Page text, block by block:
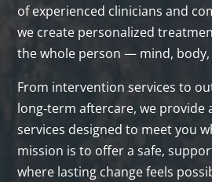
of experienced clinicians and
we create personalized
the whole person — mind,
From intervention services to
long‑term aftercare, we provide
services designed to meet you
mission is to offer a safe,
where lasting change feels